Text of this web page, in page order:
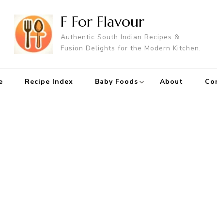
F For Flavour
Authentic South Indian Recipes &
Fusion Delights for the Modern Kitchen.
Recipe Index Baby Foods About